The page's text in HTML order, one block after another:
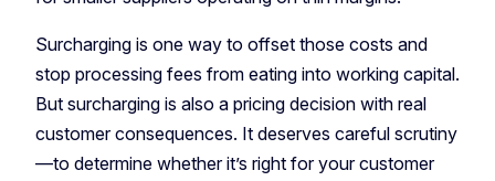
Surcharging is one way to offset those costs and
stop processing fees from eating into working capital.
But surcharging is also a pricing decision with real
customer consequences. It deserves careful scrutiny
—to determine whether it’s right for your customer